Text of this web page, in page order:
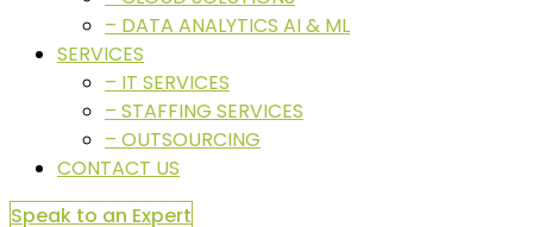
– DATA ANALYTICS AI & ML
SERVICES
– IT SERVICES
– STAFFING SERVICES
– OUTSOURCING
CONTACT US
Speak to an Expert